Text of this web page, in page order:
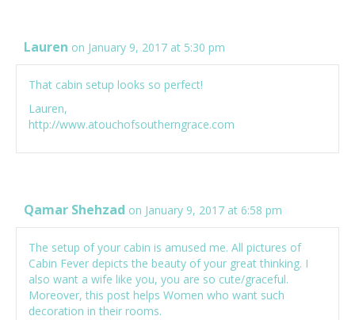
Lauren on January 9, 2017 at 5:30 pm
That cabin setup looks so perfect!
Lauren,
http://www.atouchofsoutherngrace.com
Qamar Shehzad on January 9, 2017 at 6:58 pm
The setup of your cabin is amused me. All pictures of
Cabin Fever depicts the beauty of your great thinking. I
also want a wife like you, you are so cute/graceful.
Moreover, this post helps Women who want such
decoration in their rooms.